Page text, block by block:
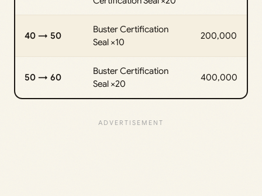
40 → 50
Buster Certification
Seal ×10
200,000
50 → 60
Buster Certification
Seal ×20
400,000